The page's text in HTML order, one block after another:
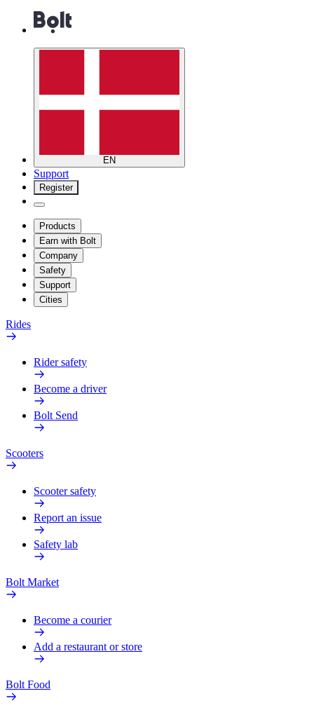
EN
Support
Register
Products
Earn with Bolt
Company
Safety
Support
Cities
Rides
Rider safety
Become a driver
Bolt Send
Scooters
Scooter safety
Report an issue
Safety lab
Bolt Market
Become a courier
Add a restaurant or store
Bolt Food